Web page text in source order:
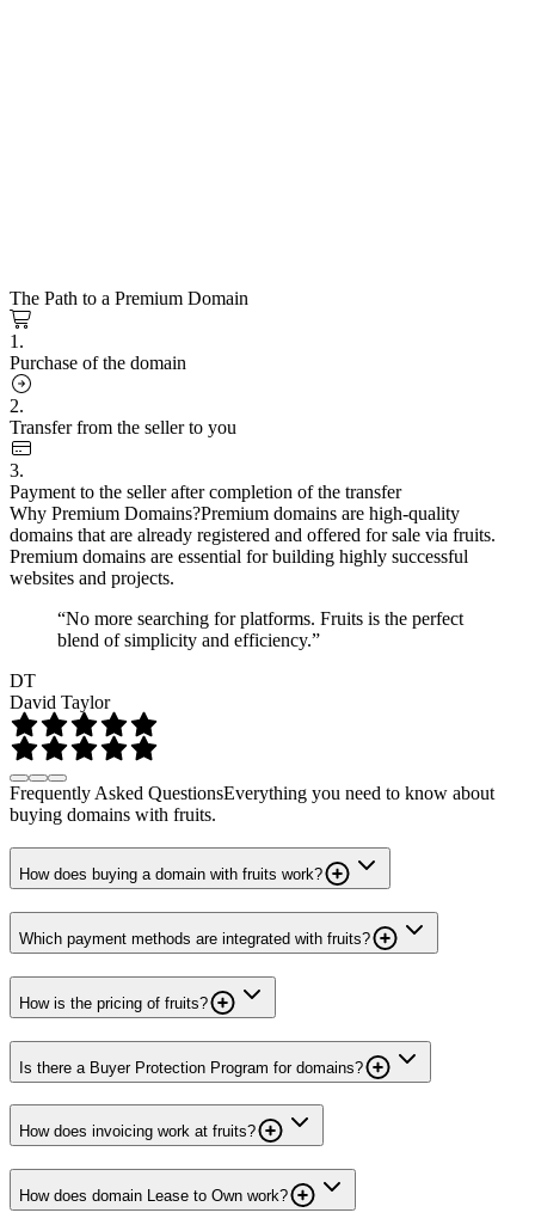
The Path to a Premium Domain
1.
Purchase of the domain
2.
Transfer from the seller to you
3.
Payment to the seller after completion of the transfer
Why Premium Domains?Premium domains are high-quality
domains that are already registered and offered for sale via fruits.
Premium domains are essential for building highly successful
websites and projects.
“No more searching for platforms. Fruits is the perfect
blend of simplicity and efficiency.”
DT
David Taylor
Frequently Asked QuestionsEverything you need to know about
buying domains with fruits.
How does buying a domain with fruits work?
Which payment methods are integrated with fruits?
How is the pricing of fruits?
Is there a Buyer Protection Program for domains?
How does invoicing work at fruits?
How does domain Lease to Own work?